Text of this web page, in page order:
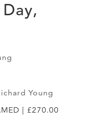
Young
| £270.00